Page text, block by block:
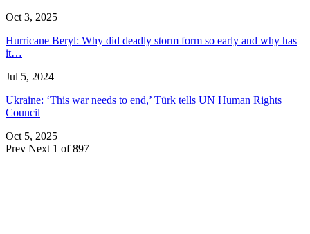
Oct 3, 2025
Hurricane Beryl: Why did deadly storm form so early and why has
it…
Jul 5, 2024
Ukraine: ‘This war needs to end,’ Türk tells UN Human Rights
Council
Oct 5, 2025
Prev Next 1 of 897